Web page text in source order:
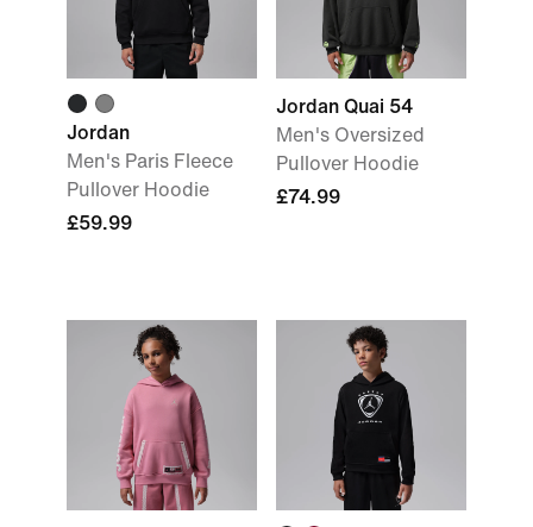
Jordan
Men's Paris Fleece
Pullover Hoodie
£59.99
Jordan Quai 54
Men's Oversized
Pullover Hoodie
£74.99